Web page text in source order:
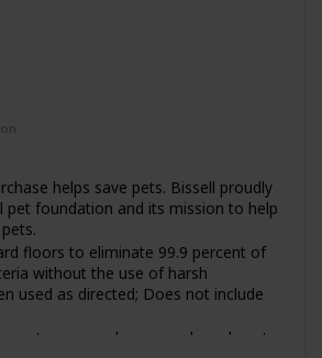
helps save pets. Bissell proudly
pet foundation and its mission to help
floors to eliminate 99.9 percent of
without the use of harsh
used as directed; Does not include
steam mop has an on board spot